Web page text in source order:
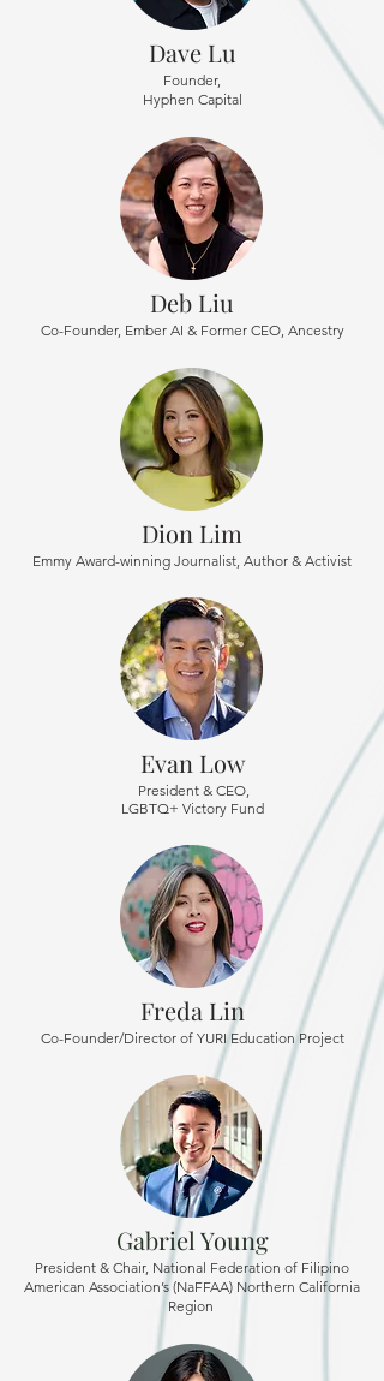
Dave Lu
Founder,
Hyphen Capital
Deb Liu
Co-Founder, Ember AI & Former CEO, Ancestry
Dion Lim
Emmy Award-winning Journalist, Author & Activist
Evan Low
President & CEO,
LGBTQ+ Victory Fund
Freda Lin
Co-Founder/Director of YURI Education Project
Gabriel Young
President & Chair, National Federation of Filipino
American Association’s (NaFFAA) Northern California
Region